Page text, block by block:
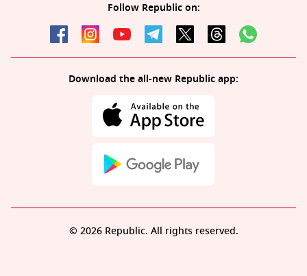
Follow Republic on:
Download the all-new Republic app:
© 2026 Republic. All rights reserved.